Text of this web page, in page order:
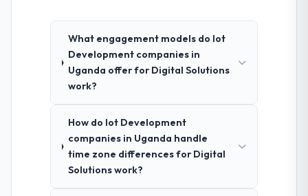
What engagement models do Iot
Development companies in
Uganda offer for Digital Solutions
work?
How do Iot Development
companies in Uganda handle
time zone differences for Digital
Solutions work?